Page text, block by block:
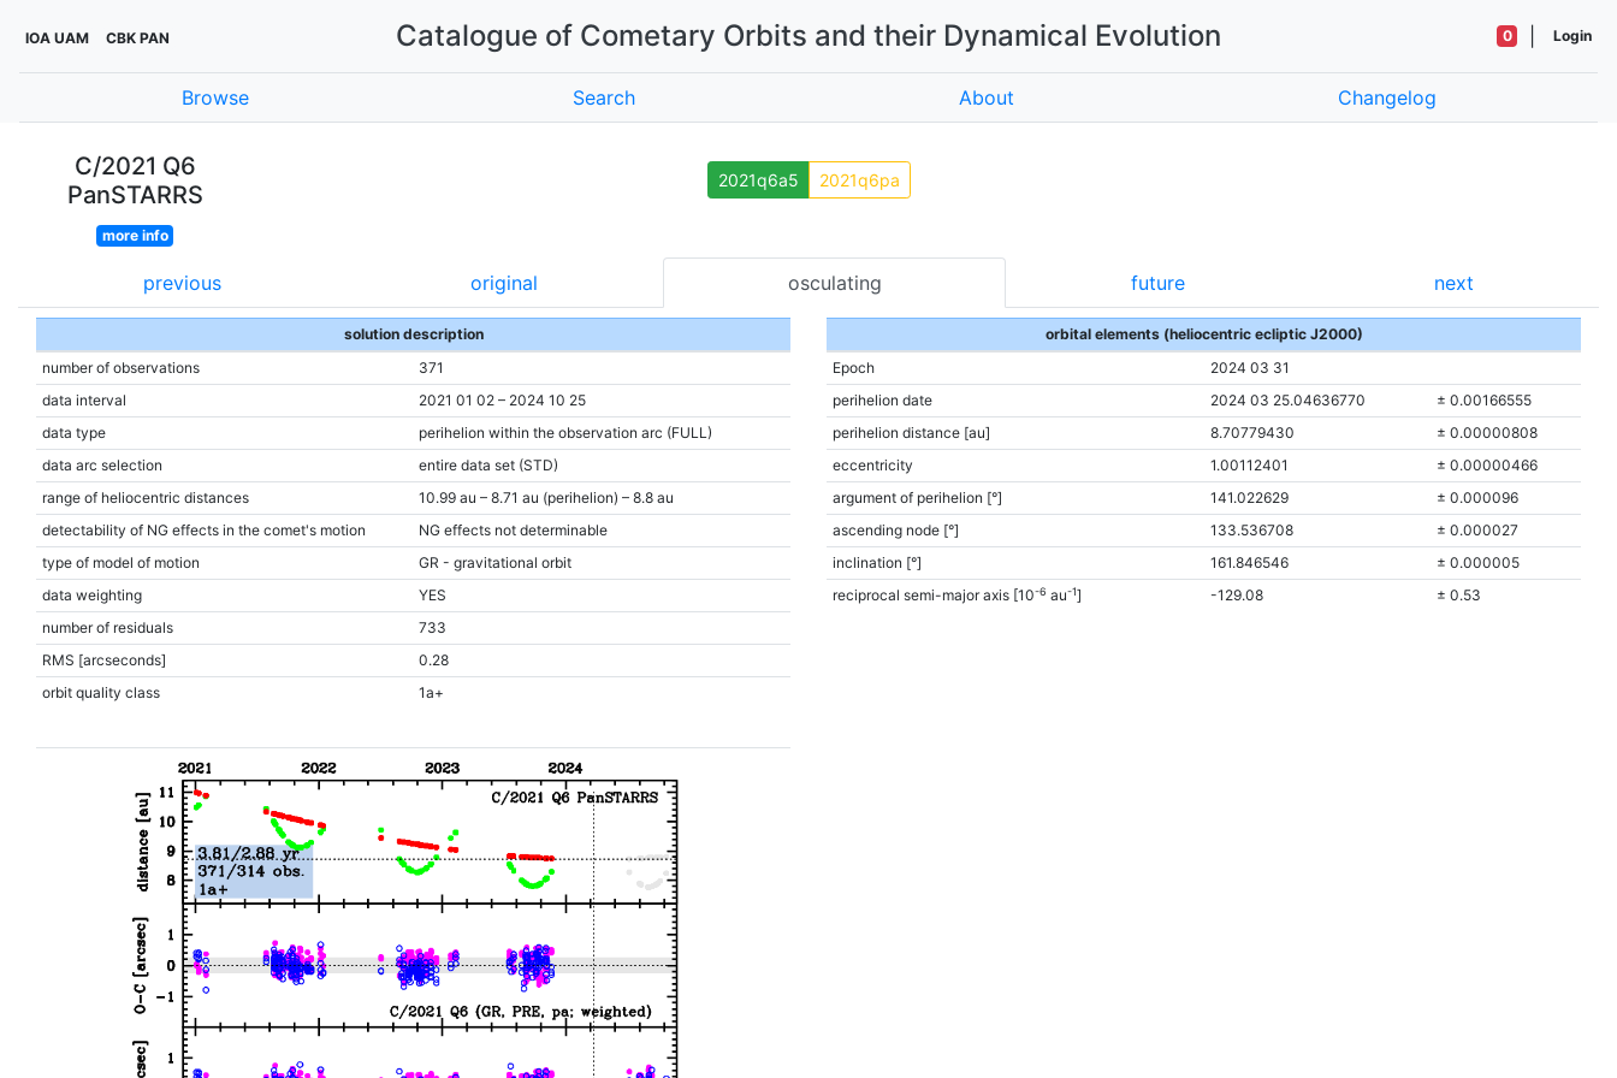
IOA UAM CBK PAN Catalogue of Cometary Orbits and their Dynamical Evolution 0 Login
Browse Search About Changelog
C/2021 Q6
PanSTARRS
more info
2021q6a5 2021q6pa
previous original osculating future next
solution description
number of observations
371
data interval
2021 01 02 – 2024 10 25
data type
perihelion within the observation arc (FULL)
data arc selection
entire data set (STD)
range of heliocentric distances
10.99 au – 8.71 au (perihelion) – 8.8 au
detectability of NG effects in the comet's motion
NG effects not determinable
type of model of motion
GR - gravitational orbit
data weighting
YES
number of residuals
733
RMS [arcseconds]
0.28
orbit quality class
1a+
orbital elements (heliocentric ecliptic J2000)
Epoch
2024 03 31
perihelion date
2024 03 25.04636770
± 0.00166555
perihelion distance [au]
8.70779430
± 0.00000808
eccentricity
1.00112401
± 0.00000466
argument of perihelion [°]
141.022629
± 0.000096
ascending node [°]
133.536708
± 0.000027
inclination [°]
161.846546
± 0.000005
reciprocal semi-major axis [10-6 au-1] -129.08 ± 0.53